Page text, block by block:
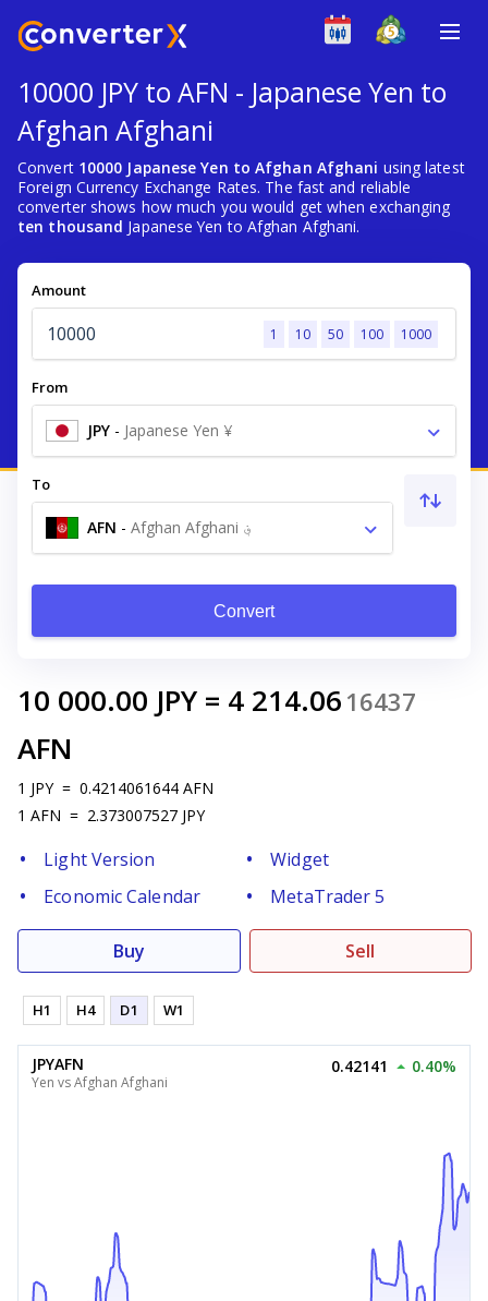
10000 JPY to AFN - Japanese Yen to
Afghan Afghani
Convert 10000 Japanese Yen to Afghan Afghani using latest
Foreign Currency Exchange Rates. The fast and reliable
converter shows how much you would get when exchanging
ten thousand Japanese Yen to Afghan Afghani.
Amount
1 10 50 100 1000
From
JPY - Japanese Yen ¥
To
AFN - Afghan Afghani ؋
Convert
10 000.00 JPY = 4 214.06 16437
AFN
1 JPY = 0.4214061644 AFN
1 AFN = 2.373007527 JPY
Light Version
Widget
Economic Calendar
MetaTrader 5
Buy Sell
H1 H4 D1 W1
JPYAFN
Yen vs Afghan Afghani
0.42141 0.40%